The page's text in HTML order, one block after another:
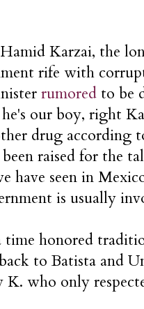
Karzai, the
rife with
rumored to be
our boy, right
drug according
raised for the
have seen in
is usually
time honored
to Batista and
who only